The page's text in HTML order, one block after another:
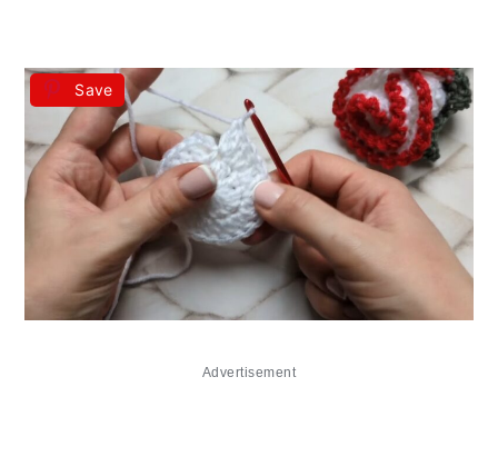
Save
Advertisement